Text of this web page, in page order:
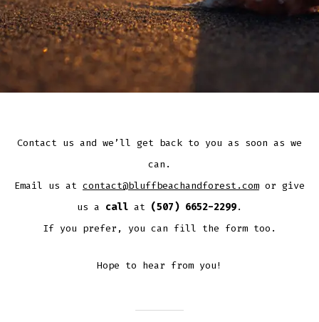
Contact us and we’ll get back to you as soon as we
can.
Email us at contact@bluffbeachandforest.comor give
us a call at (507) 6652-2299.
If you prefer, you can fill the form too.
Hope to hear from you!